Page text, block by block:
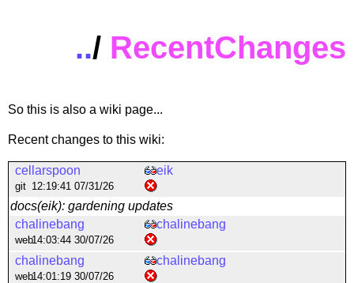
../ RecentChanges
So this is also a wiki page...
Recent changes to this wiki:
eik
cellarspoon
git 12:19:41 07/31/26
docs(eik): gardening updates
chalinebang
chalinebang
web14:03:44 30/07/26
chalinebang
chalinebang
web14:01:19 30/07/26